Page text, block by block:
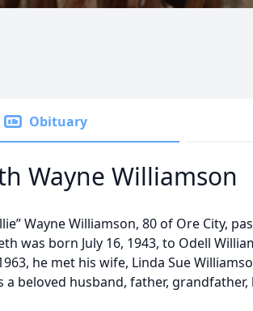
Obituary
Wayne Williamson
Wayne Williamson, 80 of Ore City,
was born July 16, 1943, to Odell
he met his wife, Linda Sue
a beloved husband, father,